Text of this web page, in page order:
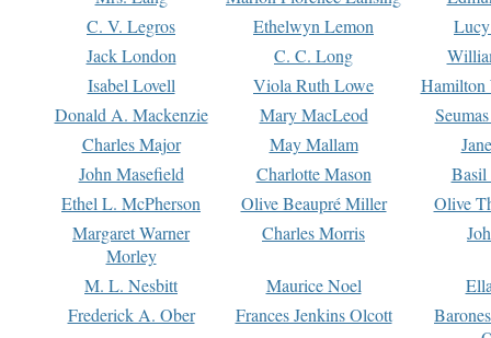
C. V. Legros
Ethelwyn Lemon
Jack London
C. C. Long
Isabel Lovell
Viola Ruth Lowe
Hamilton
Donald A. Mackenzie
Mary MacLeod
Charles Major
May Mallam
John Masefield
Charlotte Mason
Basil
Ethel L. McPherson
Olive Beaupré Miller
Olive
Margaret Warner
Morley
Charles Morris
M. L. Nesbitt Maurice Noel
Frederick A. Ober
Frances Jenkins Olcott